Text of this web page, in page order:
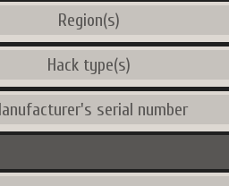
Region(s)
Hack type(s)
serial number